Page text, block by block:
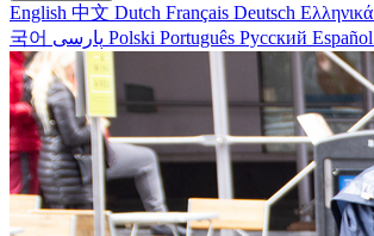
English 中文 Dutch Français Deutsch Ελληνικά
국어
Polski Português Русский Español